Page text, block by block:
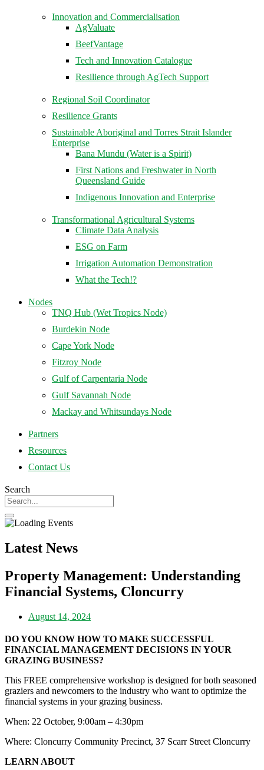
Innovation and Commercialisation
AgValuate
BeefVantage
Tech and Innovation Catalogue
Resilience through AgTech Support
Regional Soil Coordinator
Resilience Grants
Sustainable Aboriginal and Torres Strait Islander
Enterprise
Bana Mundu (Water is a Spirit)
First Nations and Freshwater in North
Queensland Guide
Indigenous Innovation and Enterprise
Transformational Agricultural Systems
Climate Data Analysis
ESG on Farm
Irrigation Automation Demonstration
What the Tech!?
Nodes
TNQ Hub (Wet Tropics Node)
Burdekin Node
Cape York Node
Fitzroy Node
Gulf of Carpentaria Node
Gulf Savannah Node
Mackay and Whitsundays Node
Partners
Resources
Contact Us
Search
Latest News
Property Management: Understanding
Financial Systems, Cloncurry
August 14, 2024
DO YOU KNOW HOW TO MAKE SUCCESSFUL
FINANCIAL MANAGEMENT DECISIONS IN YOUR
GRAZING BUSINESS?
This FREE comprehensive workshop is designed for both seasoned
graziers and newcomers to the industry who want to optimize the
financial systems in your grazing business.
When: 22 October, 9:00am – 4:30pm
Where: Cloncurry Community Precinct, 37 Scarr Street Cloncurry
LEARN ABOUT